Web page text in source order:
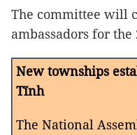
The committee will
ambassadors for the
New townships
Tĩnh
The National